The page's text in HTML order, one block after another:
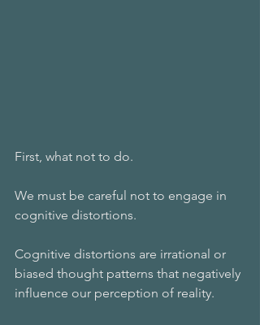
First, what not to do.
We must be careful not to engage in
cognitive distortions.
Cognitive distortions are irrational or
biased thought patterns that negatively
influence our perception of reality.